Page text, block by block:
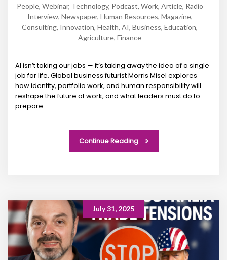
People, Webinar, Technology, Podcast, Work, Article, Radio
Interview, Newspaper, Human Resources, Magazine,
Consulting, Innovation, Health, AI, Business, Education,
Agriculture, Finance
AI isn’t taking our jobs — it’s taking away the idea of a single
job for life. Global business futurist Morris Misel explores
how identity, portfolio work, and human responsibility will
reshape the future of work, and what leaders must do to
prepare.
Continue Reading
July 31, 2025